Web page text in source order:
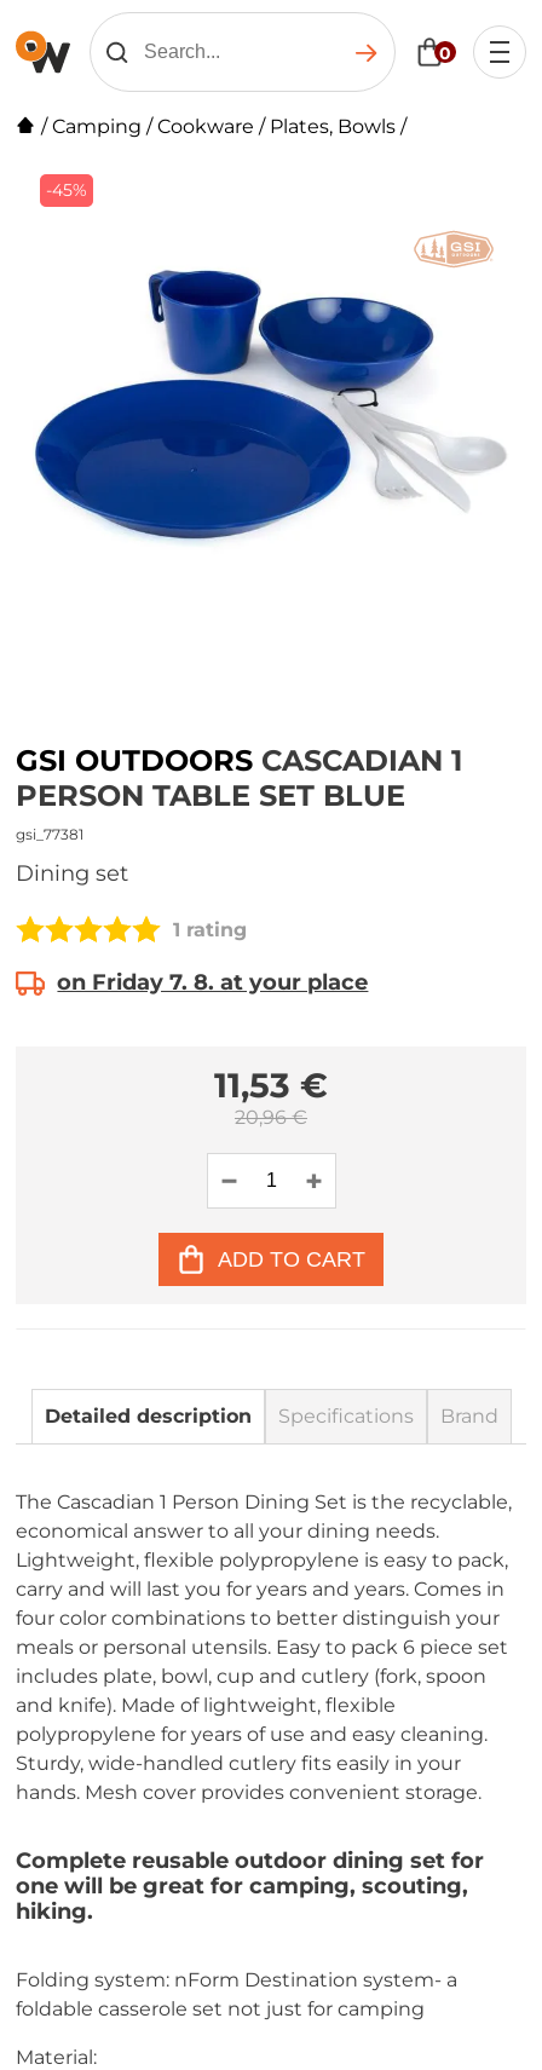
0
/Camping /Cookware / Plates, Bowls /
-45%
GSI OUTDOORS CASCADIAN 1
PERSON TABLE SET BLUE
gsi_77381
Dining set
1 rating
on Friday 7. 8. at your place
11,53 €
20,96 €
ADD TO CART
Detailed description Specifications Brand
The Cascadian 1 Person Dining Set is the recyclable,
economical answer to all your dining needs.
Lightweight, flexible polypropylene is easy to pack,
carry and will last you for years and years. Comes in
four color combinations to better distinguish your
meals or personal utensils. Easy to pack 6 piece set
includes plate, bowl, cup and cutlery (fork, spoon
and knife). Made of lightweight, flexible
polypropylene for years of use and easy cleaning.
Sturdy, wide-handled cutlery fits easily in your
hands. Mesh cover provides convenient storage.
Complete reusable outdoor dining set for
one will be great for camping, scouting,
hiking.
Folding system: nForm Destination system- a
foldable casserole set not just for camping
Material: